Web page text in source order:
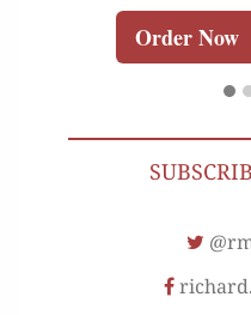
Order Now